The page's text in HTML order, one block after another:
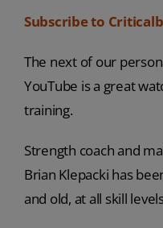
Subscribe to
The next of our
YouTube is a great
training.
Strength coach and
Brian Klepacki has
and old, at all skill